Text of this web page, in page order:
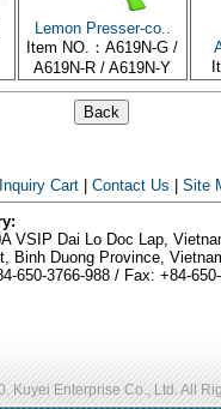
Lemon Presser-co..
Item NO.：A619N-G /
A619N-R / A619N-Y
Inquiry Cart Contact Us
Site
VSIP Dai Lo Doc Lap,
Binh Duong Province,
650-3766-988 / Fax: +84-
Kuyei Enterprise Co., Ltd. All